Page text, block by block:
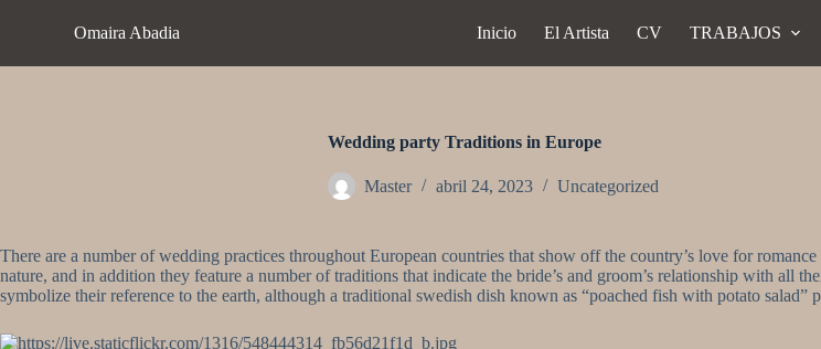
e
n
i
o
Omaira Abadia Inicio El Artista CV TRABAJOS
Wedding party Traditions in Europe
Master abril 24, 2023 Uncategorized
There are a number of wedding practices throughout European countries that show off the country’s love for
nature, and in addition they feature a number of traditions that indicate the bride’s and groom’s relationship with
symbolize their reference to the earth, although a traditional swedish dish known as “poached fish with potato salad”